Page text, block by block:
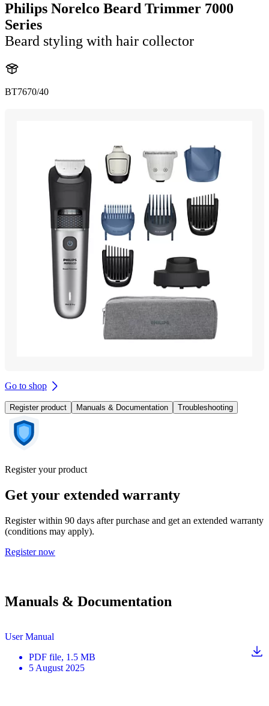
Philips Norelco Beard Trimmer 7000
Series
Beard styling with hair collector
BT7670/40
Go to shop
Register product Manuals & Documentation Troubleshooting
Register your product
Get your extended warranty
Register within 90 days after purchase and get an extended warranty
(conditions may apply).
Register now
Manuals & Documentation
User Manual
PDF file, 1.5 MB
5 August 2025